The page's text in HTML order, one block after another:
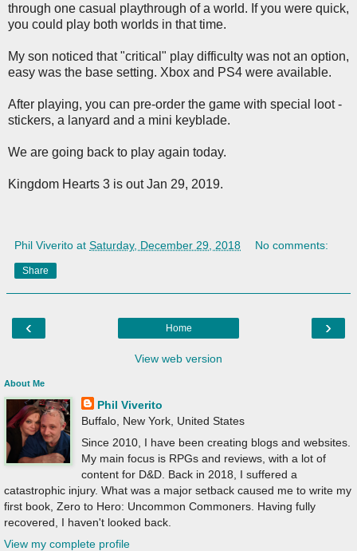
through one casual playthrough of a world. If you were quick,
you could play both worlds in that time.
My son noticed that "critical" play difficulty was not an option,
easy was the base setting. Xbox and PS4 were available.
After playing, you can pre-order the game with special loot -
stickers, a lanyard and a mini keyblade.
We are going back to play again today.
Kingdom Hearts 3 is out Jan 29, 2019.
Phil Viverito at Saturday, December 29, 2018 No comments:
Share
‹ ›
Home
View web version
About Me
Phil Viverito
Buffalo, New York, United States
Since 2010, I have been creating blogs and websites.
My main focus is RPGs and reviews, with a lot of
content for D&D. Back in 2018, I suffered a
catastrophic injury. What was a major setback caused me to write my
first book, Zero to Hero: Uncommon Commoners. Having fully
recovered, I haven't looked back.
View my complete profile